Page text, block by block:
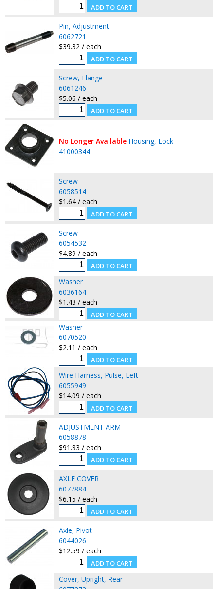
Pin, Adjustment
6062721
$39.32 / each
Screw, Flange
6061246
$5.06 / each
No Longer Available Housing, Lock
41000344
Screw
6058514
$1.64 / each
Screw
6054532
$4.89 / each
Washer
6036164
$1.43 / each
Washer
6070520
$2.11 / each
Wire Harness, Pulse, Left
6055949
$14.09 / each
ADJUSTMENT ARM
6058878
$91.83 / each
AXLE COVER
6077884
$6.15 / each
Axle, Pivot
6044026
$12.59 / each
Cover, Upright, Rear